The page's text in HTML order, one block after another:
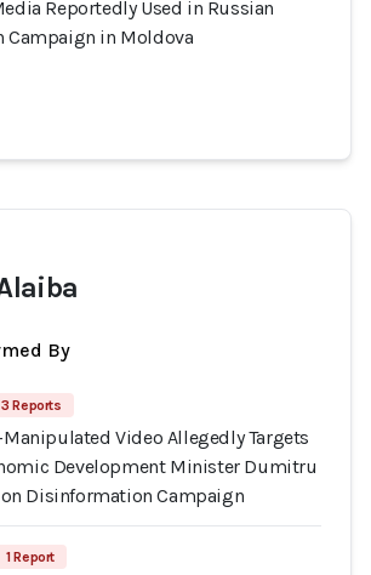
Reportedly Used in Russian
Campaign in Moldova
By
3 Reports
Video Allegedly Targets
Development Minister Dumitru
Disinformation Campaign
1 Report